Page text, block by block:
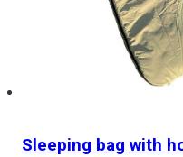
Sleeping bag with